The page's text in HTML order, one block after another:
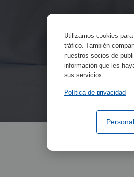
Utilizamos cookies
tráfico. También
nuestros socios de
información que les
sus servicios.
Política de privacidad